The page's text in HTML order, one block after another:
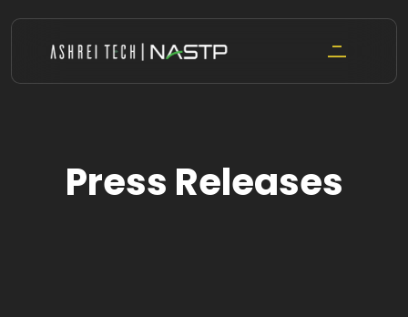
content
Press Releases